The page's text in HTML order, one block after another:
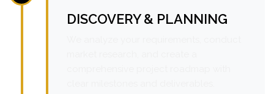
DISCOVERY & PLANNING